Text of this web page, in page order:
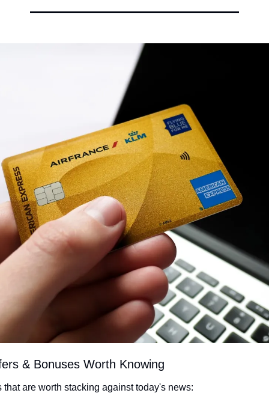
& Bonuses Worth Knowing
that are worth stacking against today's news: